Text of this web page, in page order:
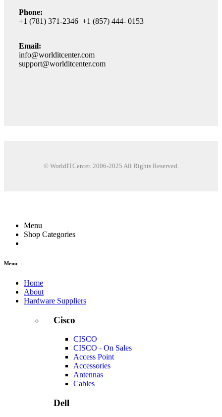
Phone:
+1 (781) 371-2346 +1 (857) 444- 0153
Email:
info@worlditcenter.com
support@worlditcenter.com
© WorldITCenter. 2006-2025 All Rights Reserved.
Menu
Shop Categories
Menu
Home
About
Hardware Suppliers
Cisco
CISCO
CISCO - On Sales
Access Point
Accessories
Antennas
Cables
Dell